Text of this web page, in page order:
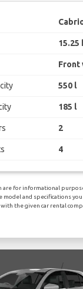
15.25
Front
550 l
185 l
2
4
are for informational
model and specifications
the given car rental